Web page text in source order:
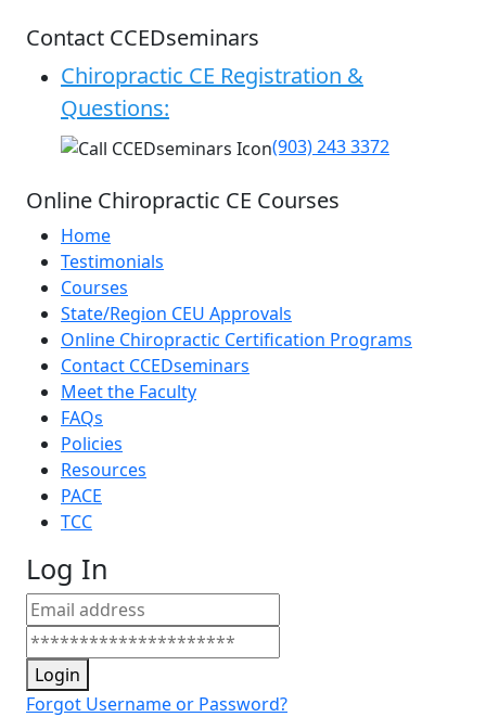
Contact CCEDseminars
Chiropractic CE Registration &
Questions:
(903) 243 3372
Online Chiropractic CE Courses
Home
Testimonials
Courses
State/Region CEU Approvals
Online Chiropractic Certification Programs
Contact CCEDseminars
Meet the Faculty
FAQs
Policies
Resources
PACE
TCC
Log In
Login
Forgot Username or Password?